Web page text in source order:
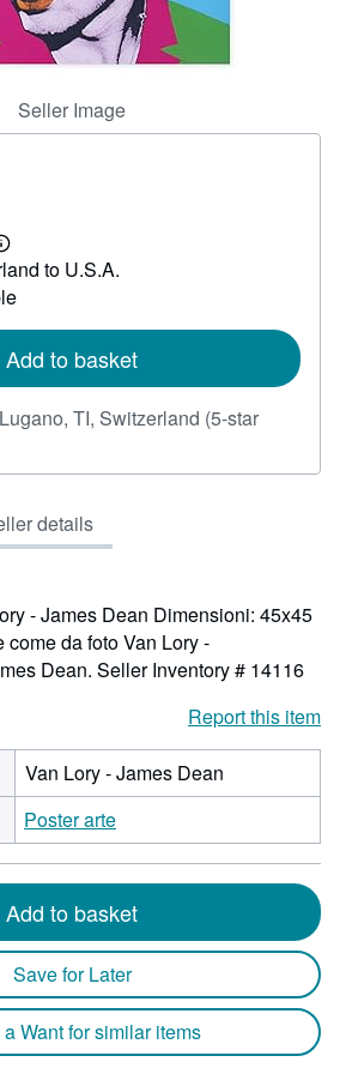
Seller Image
Learn
more
about
shipping
to U.S.A.
Add to basket
Lugano, TI, Switzerland (5-star
details
- James Dean Dimensioni: 45x45
da foto Van Lory -
Dean. Seller Inventory # 14116
Report this item
Van Lory - James Dean
Poster arte
Add to basket
Save for Later
Want for similar items